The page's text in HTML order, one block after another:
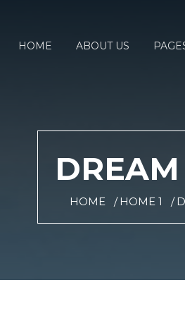
HOME ABOUT US
HOME HOME 1